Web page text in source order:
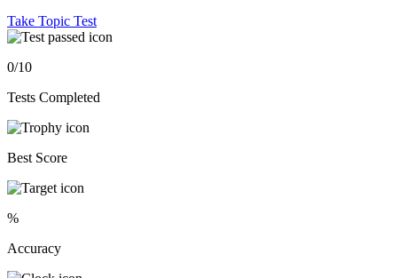
Take Topic Test
0/10
Tests Completed
Best Score
%
Accuracy